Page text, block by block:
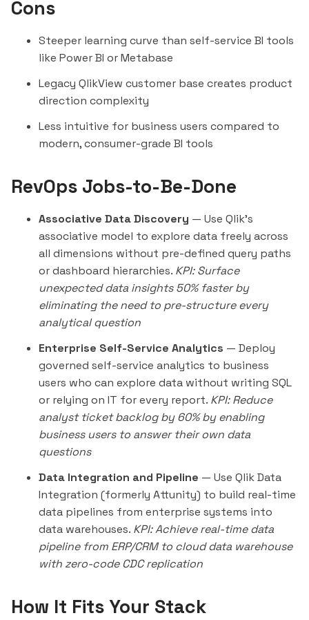
Cons
Steeper learning curve than self-service BI tools
like Power BI orMetabase
Legacy QlikView customer base creates product
direction complexity
Less intuitive for business users compared to
modern, consumer-grade BI tools
RevOps Jobs-to-Be-Done
Associative Data Discovery — Use Qlik's
associative model to explore data freely across
all dimensions without pre-defined query paths
or dashboard hierarchies. KPI: Surface
unexpected data insights 50% faster by
eliminating the need to pre-structure every
analytical question
Enterprise Self-Service Analytics — Deploy
governed self-service analytics to business
users who can explore data without writing SQL
or relying on IT for every report. KPI: Reduce
analyst ticket backlog by 60% by enabling
business users to answer their own data
questions
Data Integration and Pipeline — Use Qlik Data
Integration (formerly Attunity) to build real-time
data pipelines from enterprise systems into
data warehouses. KPI: Achieve real-time data
pipeline from ERP/CRM to cloud data warehouse
with zero-code CDC replication
How It Fits Your Stack